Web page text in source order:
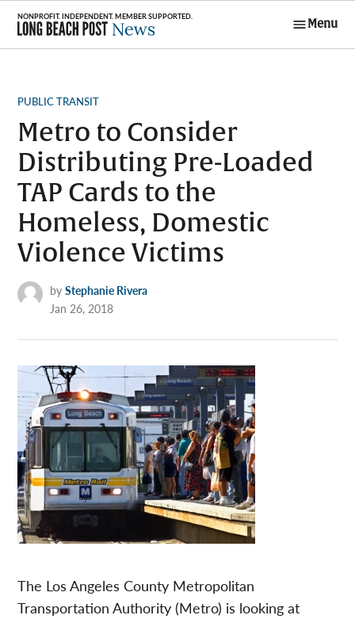
Skip
content
Menu
POSTED
PUBLIC TRANSIT
Metro to Consider
Distributing Pre-Loaded
TAP Cards to the
Homeless, Domestic
Violence Victims
by Stephanie Rivera
Jan 26, 2018
The Los Angeles County Metropolitan
Transportation Authority (Metro) is looking at